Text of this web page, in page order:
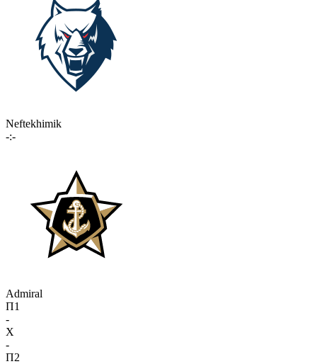
Neftekhimik
-:-
Admiral
П1
-
X
-
П2